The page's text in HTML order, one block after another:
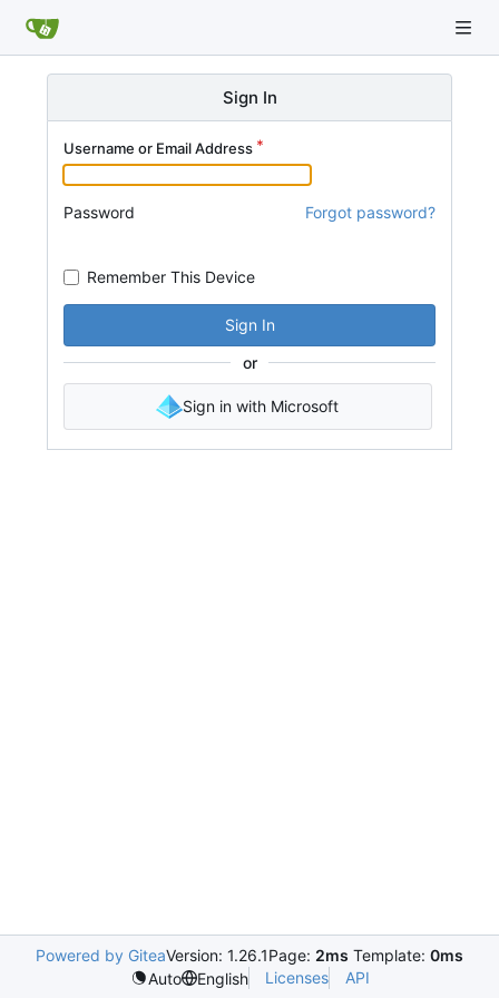
Sign In
Username or Email Address
Password Forgot password?
Remember This Device
Sign In
or
Sign in with Microsoft
Powered by GiteaVersion: 1.26.1Page: 2ms Template: 0ms
Auto
English Licenses API